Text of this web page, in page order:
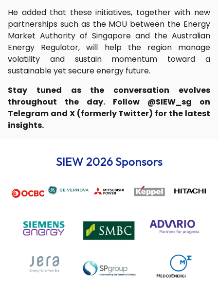
He added that these initiatives, together with new
partnerships such as the MOU between the Energy
Market Authority of Singapore and the Australian
Energy Regulator, will help the region manage
volatility and sustain momentum toward a
sustainable yet secure energy future.
Stay tuned as the conversation evolves
throughout the day. Follow @SIEW_sg on
Telegram and X (formerly Twitter) for the latest
insights.
SIEW 2026 Sponsors